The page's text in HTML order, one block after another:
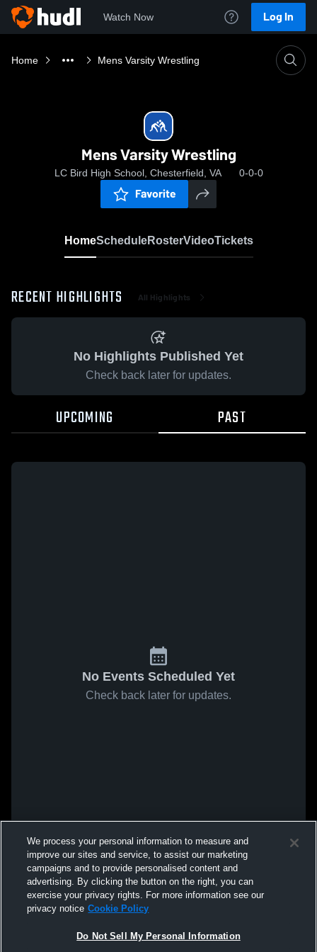
Watch Now Log In
Home Mens Varsity Wrestling
Mens Varsity Wrestling
LC Bird High School, Chesterfield, VA 0-0-0
Favorite
HomeScheduleRosterVideoTickets
RECENT HIGHLIGHTS All Highlights
No Highlights Published Yet
Check back later for updates.
UPCOMING PAST
No Events Scheduled Yet
Check back later for updates.
We process your personal information to measure and
improve our sites and service, to assist our marketing
campaigns and to provide personalised content and
advertising. By clicking the button on the right, you can
exercise your privacy rights. For more information see our
privacy notice Cookie Policy
Do Not Sell My Personal Information